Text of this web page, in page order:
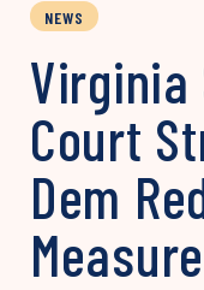
NEWS
Virginia
Court
Dem
Measure